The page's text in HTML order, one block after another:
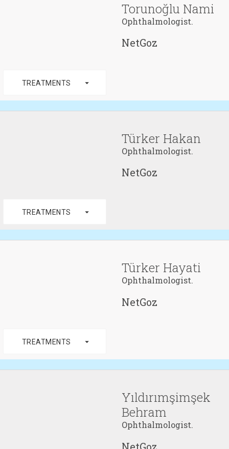
Torunoğlu Nami
Ophthalmologist.
NetGoz
TREATMENTS arrow_drop_down
Türker Hakan
Ophthalmologist.
NetGoz
TREATMENTS arrow_drop_down
Türker Hayati
Ophthalmologist.
NetGoz
TREATMENTS arrow_drop_down
Yıldırımşimşek
Behram
Ophthalmologist.
NetGoz